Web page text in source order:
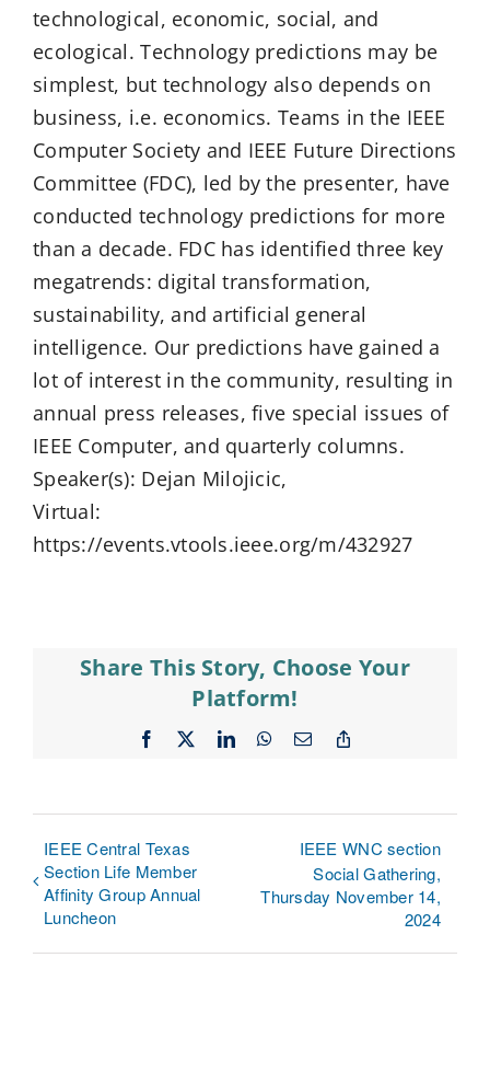
technological, economic, social, and
ecological. Technology predictions may be
simplest, but technology also depends on
business, i.e. economics. Teams in the IEEE
Computer Society and IEEE Future Directions
Committee (FDC), led by the presenter, have
conducted technology predictions for more
than a decade. FDC has identified three key
megatrends: digital transformation,
sustainability, and artificial general
intelligence. Our predictions have gained a
lot of interest in the community, resulting in
annual press releases, five special issues of
IEEE Computer, and quarterly columns.
Speaker(s): Dejan Milojicic,
Virtual:
https://events.vtools.ieee.org/m/432927
Share This Story, Choose Your
Platform!
Facebook LinkedInWhatsApp
Email
IEEE Central Texas
Section Life Member
Affinity Group Annual
Luncheon
IEEE WNC section
Social Gathering,
Thursday November 14,
2024